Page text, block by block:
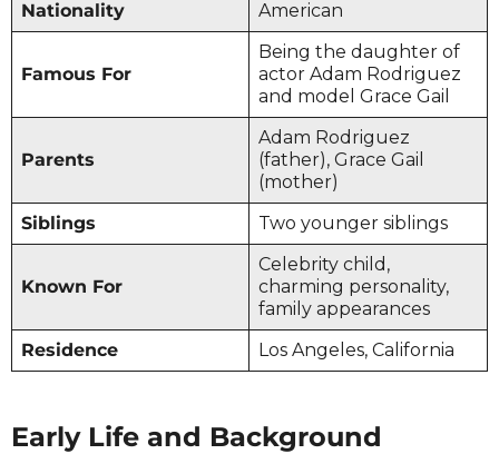
Nationality
American
Famous For
Being the daughter of
actor Adam Rodriguez
and model Grace Gail
Parents
Adam Rodriguez
(father), Grace Gail
(mother)
Siblings
Two younger siblings
Known For
Celebrity child,
charming personality,
family appearances
Residence
Los Angeles, California
Early Life and Background